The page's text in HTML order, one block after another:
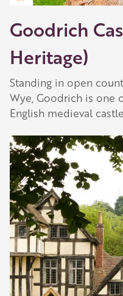
Herefordshire by
Our network of
Herefordshire
they are
Learn
Goodrich
Heritage)
Standing in open
Wye, Goodrich is one
English medieval